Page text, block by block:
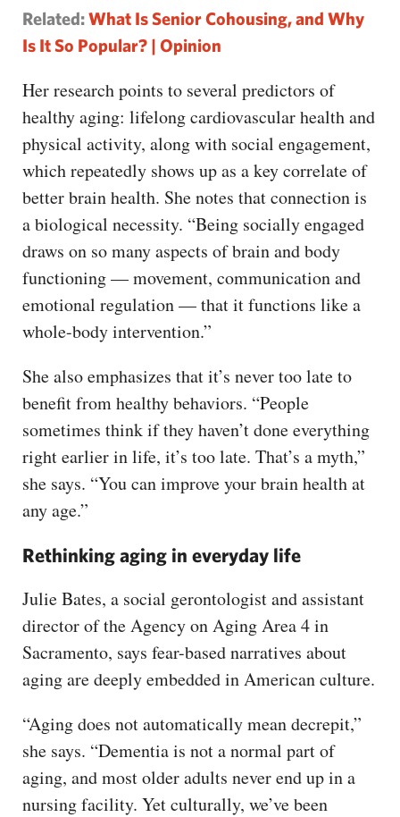
Related:What Is Senior Cohousing, and Why
Is It So Popular? | Opinion
Her research points to several predictors of
healthy aging: lifelong cardiovascular health and
physical activity, along with social engagement,
which repeatedly shows up as a key correlate of
better brain health. She notes that connection is
a biological necessity. “Being socially engaged
draws on so many aspects of brain and body
functioning — movement, communication and
emotional regulation — that it functions like a
whole-body intervention.”
She also emphasizes that it’s never too late to
benefit from healthy behaviors. “People
sometimes think if they haven’t done everything
right earlier in life, it’s too late. That’s a myth,”
she says. “You can improve your brain health at
any age.”
Rethinking aging in everyday life
Julie Bates, a social gerontologist and assistant
director of the Agency on Aging Area 4 in
Sacramento, says fear-based narratives about
aging are deeply embedded in American culture.
“Aging does not automatically mean decrepit,”
she says. “Dementia is not a normal part of
aging, and most older adults never end up in a
nursing facility. Yet culturally, we’ve been